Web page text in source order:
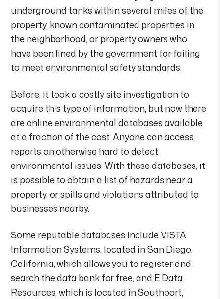
underground tanks within several miles of the
property, known contaminated properties in
the neighborhood, or property owners who
have been fined by the government for failing
to meet environmental safety standards.
Before, it took a costly site investigation to
acquire this type of information, but now there
are online environmental databases available
at a fraction of the cost. Anyone can access
reports on otherwise hard to detect
environmental issues. With these databases, it
is possible to obtain a list of hazards near a
property, or spills and violations attributed to
businesses nearby.
Some reputable databases include VISTA
Information Systems, located in San Diego,
California, which allows you to register and
search the data bank for free, and E Data
Resources, which is located in Southport,